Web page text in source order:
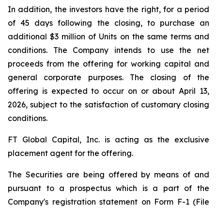
In addition, the investors have the right, for a period
of 45 days following the closing, to purchase an
additional $3 million of Units on the same terms and
conditions. The Company intends to use the net
proceeds from the offering for working capital and
general corporate purposes. The closing of the
offering is expected to occur on or about April 13,
2026, subject to the satisfaction of customary closing
conditions.
FT Global Capital, Inc. is acting as the exclusive
placement agent for the offering.
The Securities are being offered by means of and
pursuant to a prospectus which is a part of the
Company's registration statement on Form F-1 (File